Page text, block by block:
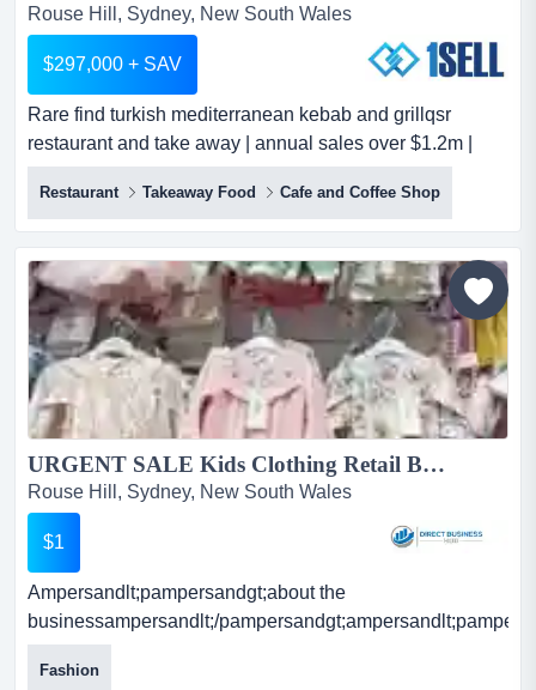
Rouse Hill, Sydney, New South Wales
$297,000 + SAV
Rare find turkish mediterranean kebab and grillqsr
restaurant and take away | annual sales over $1.2m |
near rouse hill metro sydney1sell listing rare find turkish
mediterranean kebab and grillqsr restaurant and take
away | annual sales over $1.2m | near rouse hill metro
sydney1sell listing id: 1au0308turnkey opportunitythis is
a rare opportunity to acquire a near-n...
Restaurant Takeaway Food Cafe and Coffee Shop
URGENT SALE Kids Clothing Retail Business...
Rouse Hill, Sydney, New South Wales
$1
Ampersandlt;pampersandgt;about the
businessampersandlt;/
opportunity to secure a well performing kids fash
<p>about the business</p><p>unique opportunity to
Fashion